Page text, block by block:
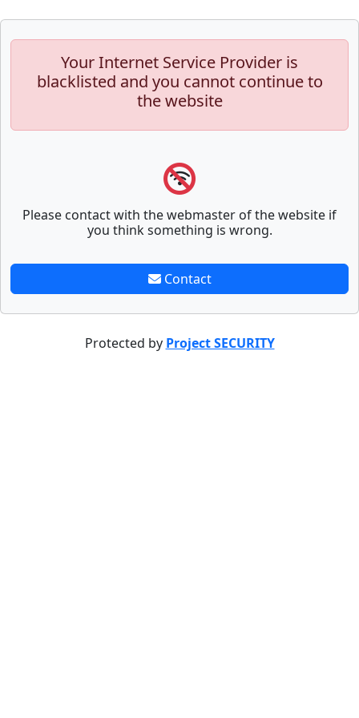
Your Internet Service Provider is
blacklisted and you cannot continue to
the website
Please contact with the webmaster of the website if
you think something is wrong.
Contact
Protected by Project SECURITY